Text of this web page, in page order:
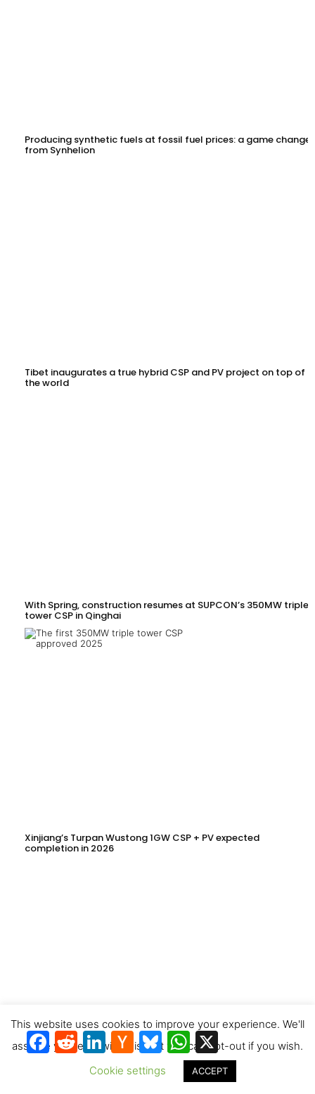
Producing synthetic fuels at fossil fuel prices: a game changer
from Synhelion
Tibet inaugurates a true hybrid CSP and PV project on top of
the world
With Spring, construction resumes at SUPCON’s 350MW triple-
tower CSP in Qinghai
Xinjiang’s Turpan Wustong 1GW CSP + PV expected
completion in 2026
2,000MWht Molten Salt Thermal Storage Deployed as
Installation Works Begin at CNNC HuiNeng’s 1.6GW Clean
Facebook
RedditLinkedInHacker
News
BlueskyWhatsApp
This website uses cookies to improve your experience. We'll
assume you're ok with this, but you can opt-out if you wish.
Cookie settings
ACCEPT